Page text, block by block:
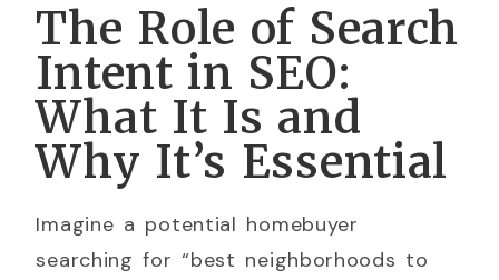
The Role of Search
Intent in SEO:
What It Is and
Why It’s Essential
Imagine a potential homebuyer
searching for “best neighborhoods to